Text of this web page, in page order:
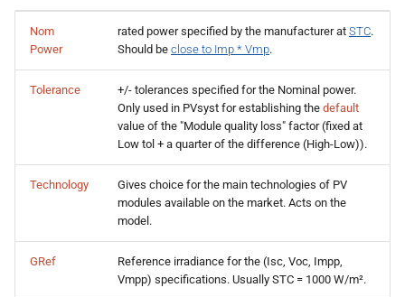
Nom
Power
rated power specified by the manufacturer at STC.
Should be close to Imp * Vmp.
Tolerance
+/- tolerances specified for the Nominal power.
Only used in PVsyst for establishing the default
value of the "Module quality loss" factor (fixed at
Low tol + a quarter of the difference (High-Low)).
Technology
Gives choice for the main technologies of PV
modules available on the market. Acts on the
model.
GRef
Reference irradiance for the (Isc, Voc, Impp,
Vmpp) specifications. Usually STC = 1000 W/m².